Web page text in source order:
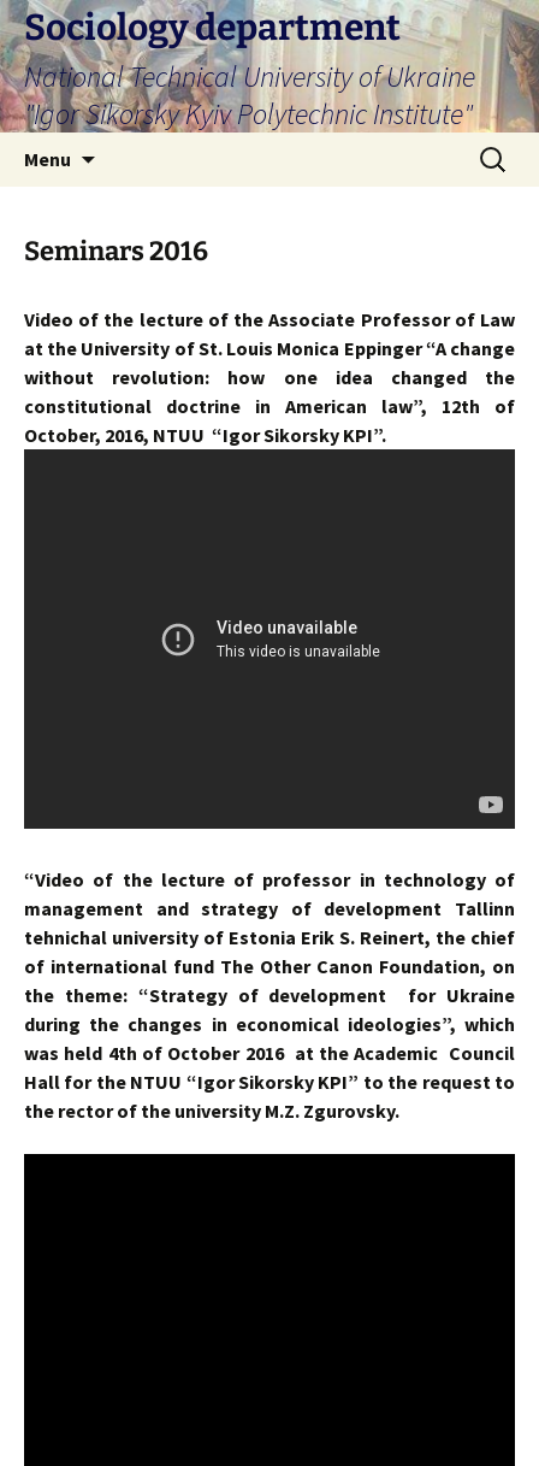
Skip
to
content
Sociology department
National Technical University of Ukraine
"Igor Sikorsky Kyiv Polytechnic Institute"
Menu
Search
for:
Seminars 2016
Video of the lecture of the Associate Professor of Law
at the University of St. Louis Monica Eppinger “A change
without revolution: how one idea changed the
constitutional doctrine in American law”, 12th of
October, 2016, NTUU “Igor Sikorsky KPI”.
“Video of the lecture of professor in technology of
management and strategy of development Tallіnn
tehnіchal university of Estonіa Erіk S. Reinert, the chief
of international fund The Other Canon Foundation, on
the theme: “Strategy of development for Ukraine
during the changes in economical ideologies”, which
was held 4th of October 2016 at the Academic Council
Hall for the NTUU “Igor Sikorsky KPI” to the request to
the rector of the university M.Z. Zgurovsky.